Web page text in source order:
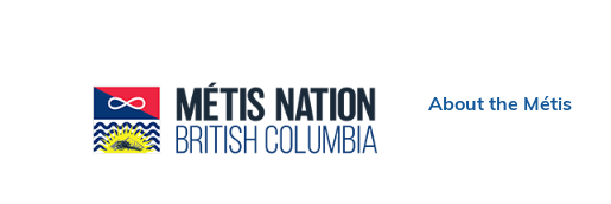
Header
About the Métis